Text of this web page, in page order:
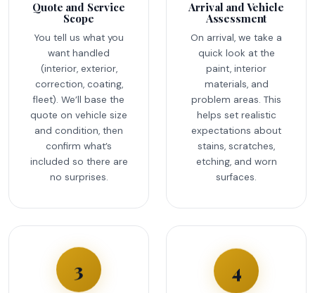
Quote and Service
Scope
You tell us what you
want handled
(interior, exterior,
correction, coating,
fleet). We’ll base the
quote on vehicle size
and condition, then
confirm what’s
included so there are
no surprises.
Arrival and Vehicle
Assessment
On arrival, we take a
quick look at the
paint, interior
materials, and
problem areas. This
helps set realistic
expectations about
stains, scratches,
etching, and worn
surfaces.
3 4